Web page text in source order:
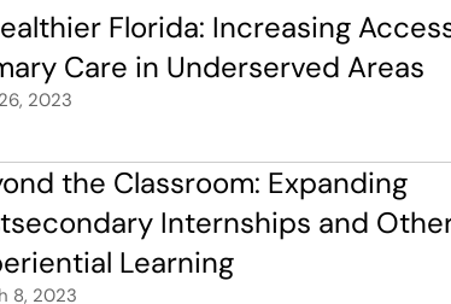
Florida: Increasing
Care in Underserved Areas
2023
the Classroom: Expanding
Internships and
Learning
8, 2023